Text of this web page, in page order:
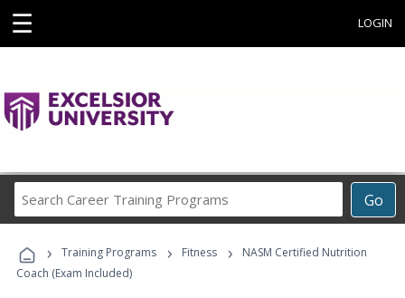
☰ LOGIN
Go
Career
Programs
› Training Programs › Fitness ›
NASM Certified Nutrition
Coach (Exam Included)